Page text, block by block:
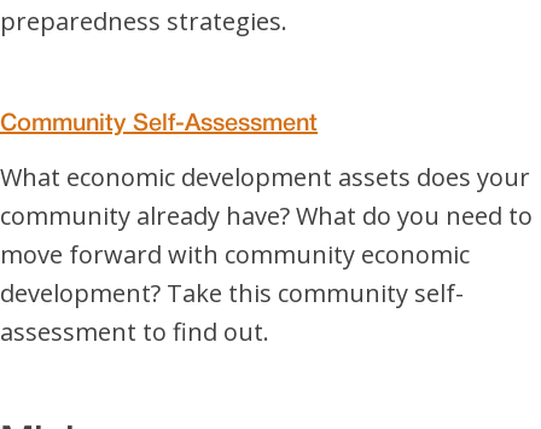
preparedness strategies.
Community Self-Assessment
What economic development assets does your
community already have? What do you need to
move forward with community economic
development? Take this community self-
assessment to find out.